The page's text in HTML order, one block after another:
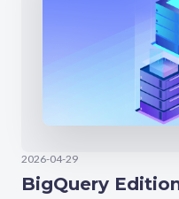
2026-04-29
BigQuery